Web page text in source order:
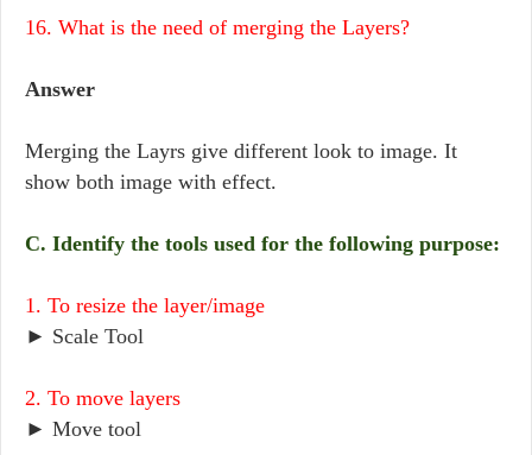
16. What is the need of merging the Layers?
Answer
Merging the Layrs give different look to image. It
show both image with effect.
C. Identify the tools used for the following purpose:
1. To resize the layer/image
► Scale Tool
2. To move layers
► Move tool